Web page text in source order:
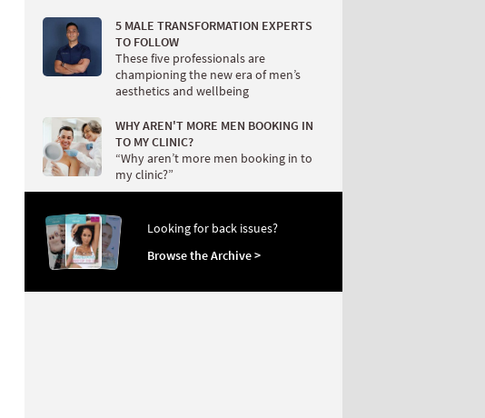
5 MALE TRANSFORMATION EXPERTS
TO FOLLOW
These five professionals are
championing the new era of men’s
aesthetics and wellbeing
WHY AREN'T MORE MEN BOOKING IN
TO MY CLINIC?
“Why aren’t more men booking in to
my clinic?”
Looking for back issues?
Browse the Archive >